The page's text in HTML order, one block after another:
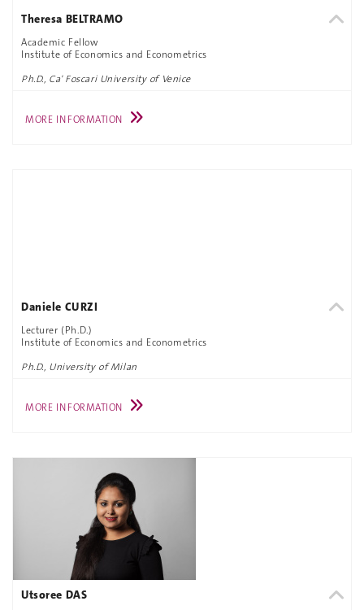
Theresa BELTRAMO
Academic Fellow
Institute of Economics and Econometrics
Ph.D., Ca' Foscari University of Venice
MORE INFORMATION
Daniele CURZI
Lecturer (Ph.D.)
Institute of Economics and Econometrics
Ph.D., University of Milan
MORE INFORMATION
Utsoree DAS